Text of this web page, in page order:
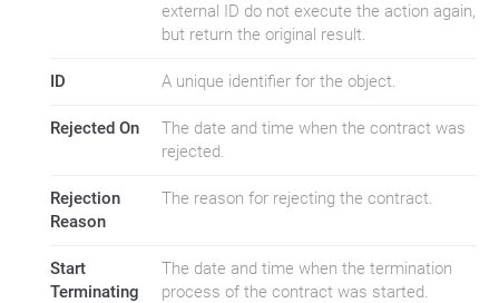
external ID do not execute the action again,
but return the original result.
ID A unique identifier for the object.
Rejected On
The date and time when the contract was
rejected.
Rejection
Reason
The reason for rejecting the contract.
Start
Terminating
The date and time when the termination
process of the contract was started.